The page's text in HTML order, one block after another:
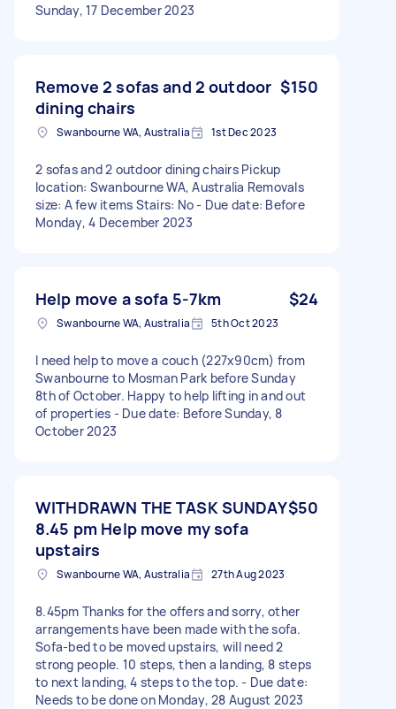
Sunday, 17 December 2023
Remove 2 sofas and 2 outdoor
dining chairs
$150
Swanbourne WA, Australia 1st Dec 2023
2 sofas and 2 outdoor dining chairs Pickup
location: Swanbourne WA, Australia Removals
size: A few items Stairs: No - Due date: Before
Monday, 4 December 2023
Help move a sofa 5-7km $24
Swanbourne WA, Australia 5th Oct 2023
I need help to move a couch (227x90cm) from
Swanbourne to Mosman Park before Sunday
8th of October. Happy to help lifting in and out
of properties - Due date: Before Sunday, 8
October 2023
WITHDRAWN THE TASK SUNDAY
8.45 pm Help move my sofa
upstairs
$50
Swanbourne WA, Australia 27th Aug 2023
8.45pm Thanks for the offers and sorry, other
arrangements have been made with the sofa.
Sofa-bed to be moved upstairs, will need 2
strong people. 10 steps, then a landing, 8 steps
to next landing, 4 steps to the top. - Due date:
Needs to be done on Monday, 28 August 2023